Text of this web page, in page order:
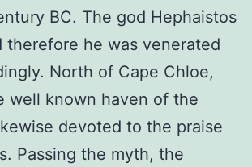
BC. The god Hephaistos
therefore he was venerated
North of Cape Chloe,
well known haven of the
devoted to the praise
Passing the myth, the